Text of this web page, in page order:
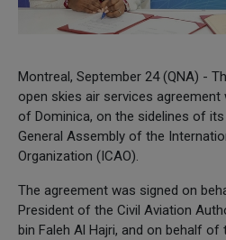
Montreal, September 24 (QNA) -
open skies air services
of Dominica, on the sidelines of
General Assembly of the
Organization (ICAO).
The agreement was signed on
President of the Civil Aviation
bin Faleh Al Hajri, and on behalf